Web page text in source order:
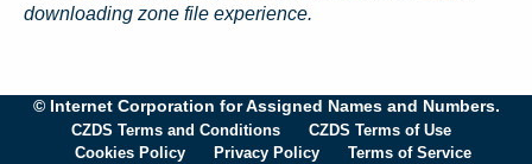
downloading zone file experience.
© Internet Corporation for Assigned Names and Numbers.
CZDS Terms and Conditions
CZDS Terms of Use
Cookies Policy
Privacy Policy Terms of Service